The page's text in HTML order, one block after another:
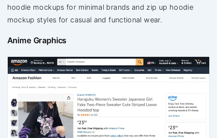
hoodie mockups for minimal brands and zip up hoodie
mockup styles for casual and functional wear.
Anime Graphics